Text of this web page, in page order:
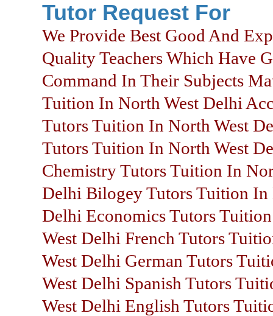
Tutor Request For
We Provide Best Good And
Quality Teachers Which Have
Command In Their Subjects
Tuition In North West Delhi
Tutors Tuition In North West
Tutors Tuition In North West
Chemistry Tutors Tuition In
Delhi Bilogey Tutors Tuition In
Delhi Economics Tutors
West Delhi French Tutors
West Delhi German Tutors
West Delhi Spanish Tutors
West Delhi English Tutors